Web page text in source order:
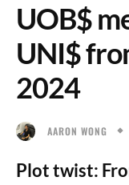
UOB$
UNI$
2024
AARON WONG
Plot twist: